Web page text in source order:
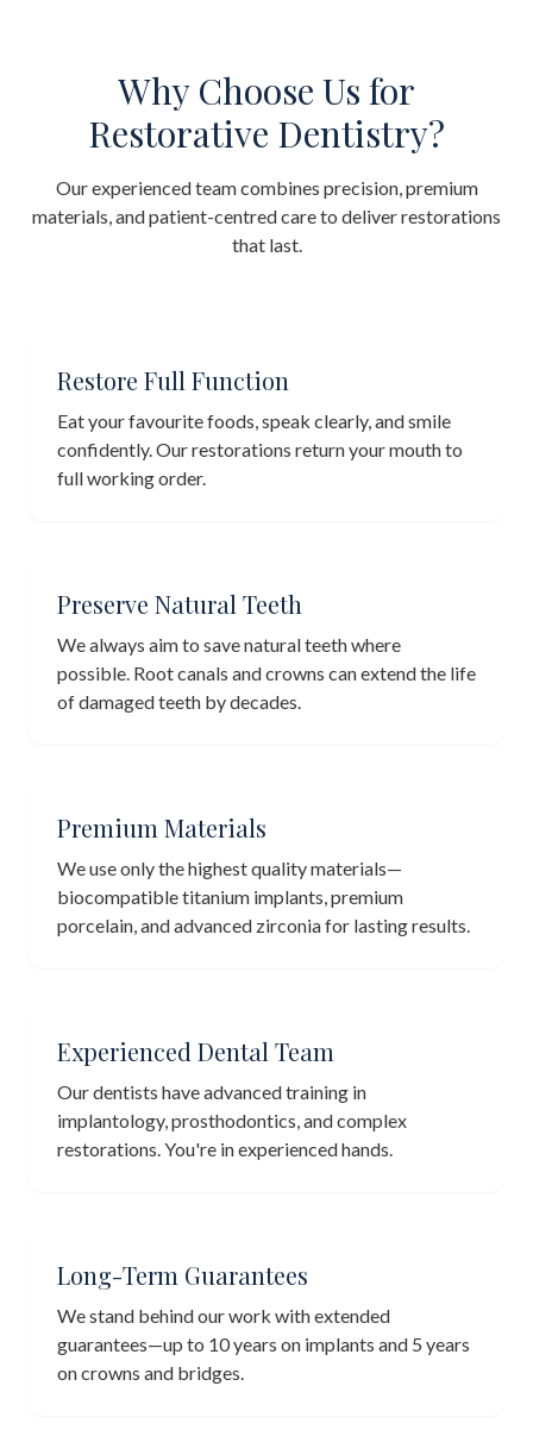
Why Choose Us for
Restorative Dentistry?
Our experienced team combines precision, premium
materials, and patient-centred care to deliver restorations
that last.
Restore Full Function
Eat your favourite foods, speak clearly, and smile
confidently. Our restorations return your mouth to
full working order.
Preserve Natural Teeth
We always aim to save natural teeth where
possible. Root canals and crowns can extend the life
of damaged teeth by decades.
Premium Materials
We use only the highest quality materials—
biocompatible titanium implants, premium
porcelain, and advanced zirconia for lasting results.
Experienced Dental Team
Our dentists have advanced training in
implantology, prosthodontics, and complex
restorations. You're in experienced hands.
Long-Term Guarantees
We stand behind our work with extended
guarantees—up to 10 years on implants and 5 years
on crowns and bridges.